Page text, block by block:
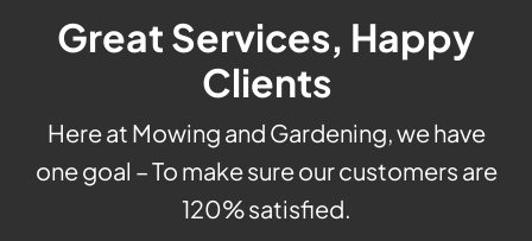
Great Services, Happy
Clients
Here at Mowing and Gardening, we have
one goal – To make sure our customers are
120% satisfied.